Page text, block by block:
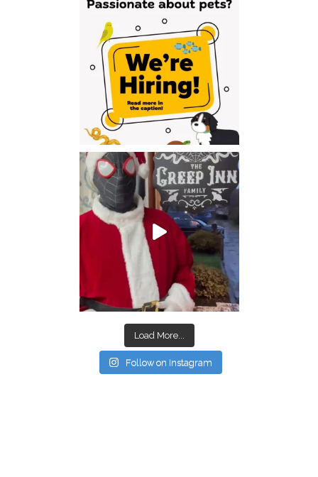
Load More...
Follow on Instagram